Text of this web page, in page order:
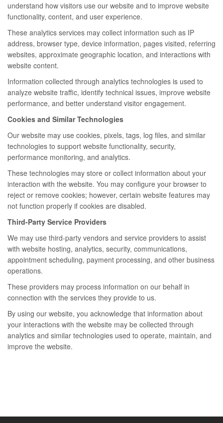
understand how visitors use our website and to improve website
functionality, content, and user experience.
These analytics services may collect information such as IP
address, browser type, device information, pages visited, referring
websites, approximate geographic location, and interactions with
website content.
Information collected through analytics technologies is used to
analyze website traffic, identify technical issues, improve website
performance, and better understand visitor engagement.
Cookies and Similar Technologies
Our website may use cookies, pixels, tags, log files, and similar
technologies to support website functionality, security,
performance monitoring, and analytics.
These technologies may store or collect information about your
interaction with the website. You may configure your browser to
reject or remove cookies; however, certain website features may
not function properly if cookies are disabled.
Third-Party Service Providers
We may use third-party vendors and service providers to assist
with website hosting, analytics, security, communications,
appointment scheduling, payment processing, and other business
operations.
These providers may process information on our behalf in
connection with the services they provide to us.
By using our website, you acknowledge that information about
your interactions with the website may be collected through
analytics and similar technologies used to operate, maintain, and
improve the website.